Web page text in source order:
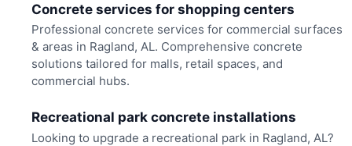
Concrete services for shopping centers
Professional concrete services for commercial surfaces
& areas in Ragland, AL. Comprehensive concrete
solutions tailored for malls, retail spaces, and
commercial hubs.
Recreational park concrete installations
Looking to upgrade a recreational park in Ragland, AL?